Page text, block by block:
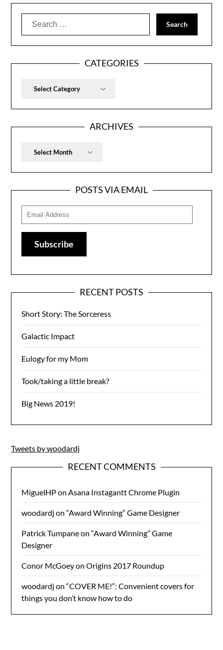
Search
CATEGORIES
Categories
ARCHIVES
Archives
POSTS VIA EMAIL
Email
Address
Subscribe
RECENT POSTS
Short Story: The Sorceress
Galactic Impact
Eulogy for my Mom
Took/taking a little break?
Big News 2019!
Tweets by woodardj
RECENT COMMENTS
MiguelHPonAsana Instagantt Chrome Plugin
woodardj on“Award Winning” Game Designer
Patrick Tumpaneon“Award Winning” Game
Designer
Conor McGoeyonOrigins 2017 Roundup
woodardj on“COVER ME!”: Convenient covers for
things you don’t know how to do